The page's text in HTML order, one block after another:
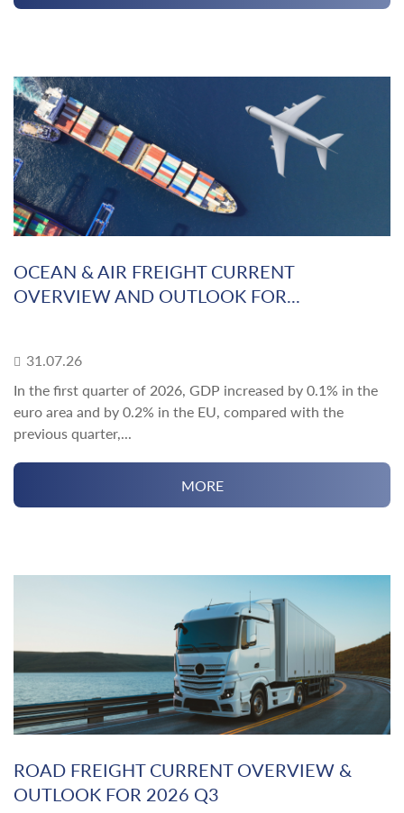
OCEAN & AIR FREIGHT CURRENT
OVERVIEW AND OUTLOOK FOR...
31.07.26
In the first quarter of 2026, GDP increased by 0.1% in the
euro area and by 0.2% in the EU, compared with the
previous quarter,...
MORE
ROAD FREIGHT CURRENT OVERVIEW &
OUTLOOK FOR 2026 Q3